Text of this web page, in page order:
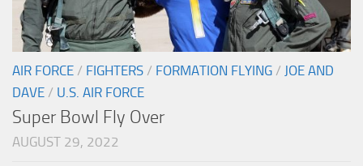
AIR FORCE / FIGHTERS / FORMATION FLYING / JOE AND
DAVE / U.S. AIR FORCE
Super Bowl Fly Over
AUGUST 29, 2022